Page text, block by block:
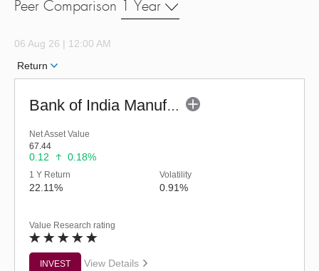
Peer Comparison 1 Year
06 Aug 26 | 12:00 AM
Return
Bank of India Manufacturing & Infrastr Fund (G)
Net Asset Value
67.44
0.12 0.18%
1 Y Return
22.11%
Volatility
0.91%
Value Research rating
INVEST View Details